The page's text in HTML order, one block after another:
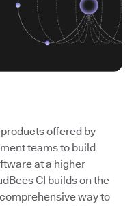
offered by
teams to build
at a higher
CI builds on the
way to